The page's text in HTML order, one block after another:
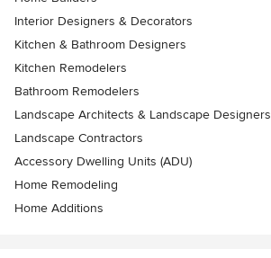
Interior Designers & Decorators
Kitchen & Bathroom Designers
Kitchen Remodelers
Bathroom Remodelers
Landscape Architects & Landscape Designers
Landscape Contractors
Accessory Dwelling Units (ADU)
Home Remodeling
Home Additions